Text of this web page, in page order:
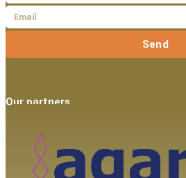
Send
Our partners